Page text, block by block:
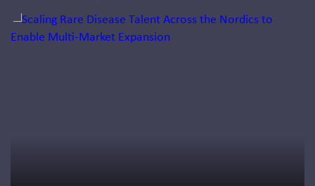
Jump to a slide with the slide dots.